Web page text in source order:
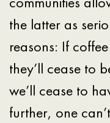
the latter as
reasons: If
they’ll cease to
we’ll cease to
further, one